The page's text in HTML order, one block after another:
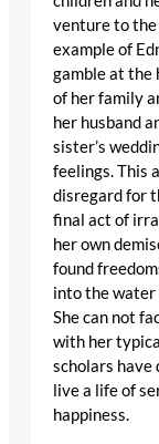
venture to the
example of
gamble at the
of her family
her husband
sister’s
feelings. This
disregard for
final act of
her own
found
into the water
She can not
with her
scholars
live a life of
happiness.